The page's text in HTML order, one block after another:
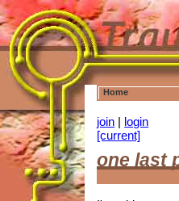
Home
join | login
[current]
one last